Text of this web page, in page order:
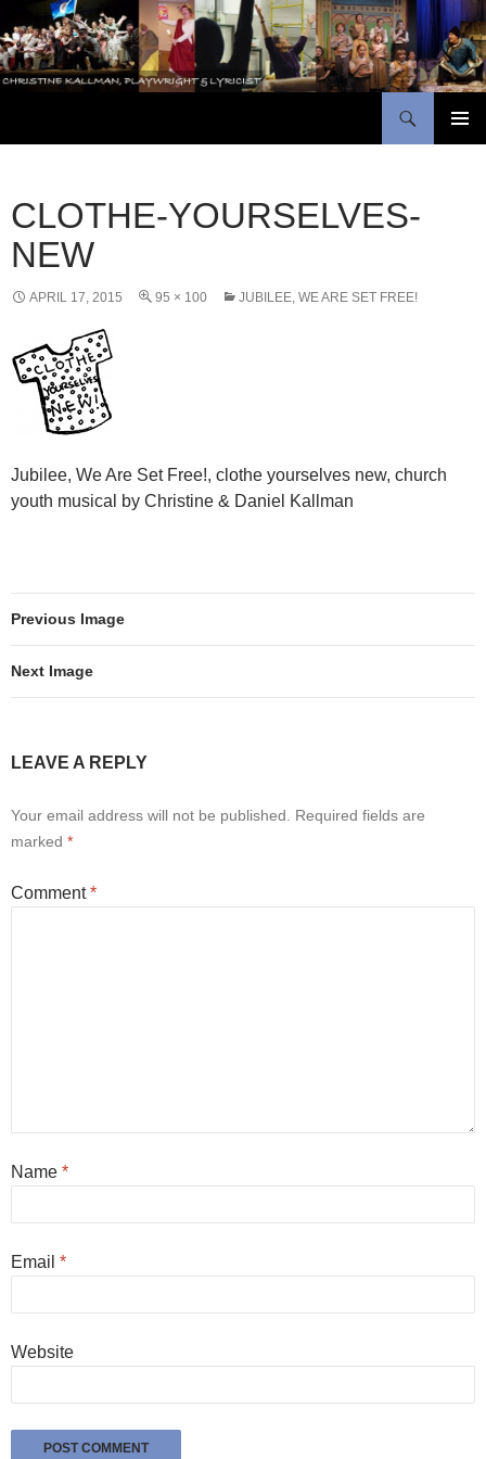
to
content
CLOTHE-YOURSELVES-
NEW
APRIL 17, 2015 95 × 100 JUBILEE, WE ARE SET FREE!
Jubilee, We Are Set Free!, clothe yourselves new, church
youth musical by Christine & Daniel Kallman
Previous Image
Next Image
LEAVE A REPLY
Your email address will not be published. Required fields are
marked *
Comment*
Name *
Email *
Website